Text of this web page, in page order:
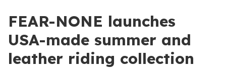
FEAR-NONE launches
USA-made summer and
leather riding collection